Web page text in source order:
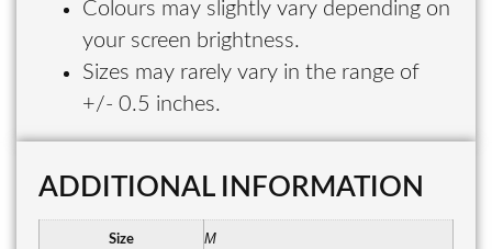
Colours may slightly vary depending on
your screen brightness.
Sizes may rarely vary in the range of
+/- 0.5 inches.
ADDITIONAL INFORMATION
Size M